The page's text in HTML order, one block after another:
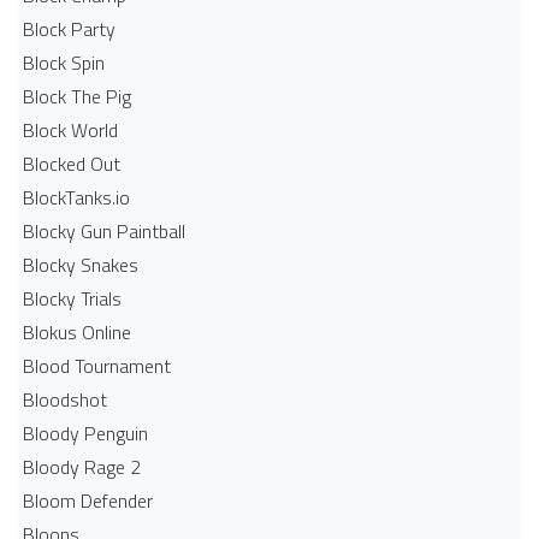
Block Party
Block Spin
Block The Pig
Block World
Blocked Out
BlockTanks.io
Blocky Gun Paintball
Blocky Snakes
Blocky Trials
Blokus Online
Blood Tournament
Bloodshot
Bloody Penguin
Bloody Rage 2
Bloom Defender